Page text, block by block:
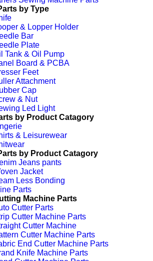
by Type
& Lopper Holder
Bar
Plate
Tank & Oil Pump
Board & PCBA
Feet
Attachment
Cap
& Nut
Led Light
by Product Catagory
& Leisurewear
by Product Catagory
Jeans pants
Jacket
Less Bonding
Parts
Machine Parts
Cutter Parts
Cutter Machine Parts
Cutter Machine
Cutter Machine Parts
End Cutter Machine Parts
Knife Machine Parts